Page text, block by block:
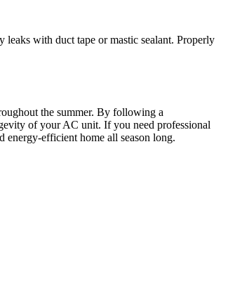
leaks with duct tape or mastic sealant. Properly
the summer. By following a
of your AC unit. If you need professional
energy-efficient home all season long.